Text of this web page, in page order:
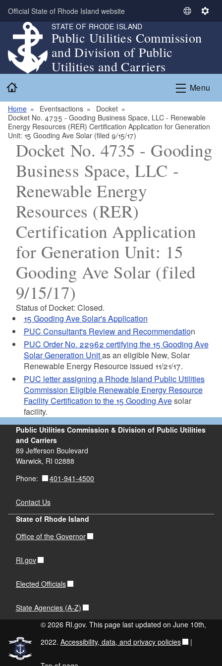
Skip to main content
Official State of Rhode Island website
S
l
t
L
g
u
g
S
n
g
STATE OF RHODE ISLAND
Public Utilities Commission
and Division of Public
Utilities and Carriers
Menu
Home Eventsactions
Docket
Docket No. 4735 - Gooding Business Space, LLC - Renewable
Energy Resources (RER) Certification Application for Generation
Unit: 15 Gooding Ave Solar (filed 9/15/17)
Docket No. 4735 - Gooding
Business Space, LLC -
Renewable Energy
Resources (RER)
Certification Application
for Generation Unit: 15
Gooding Ave Solar (filed
9/15/17)
Status of Docket: Closed.
15 Gooding Ave Solar's Application
PUC Consultant's Review and Recommendation
PUC Order No. 22962 certifying the 15 Gooding Ave
Solar Generation Unitas an eligible New, Solar
Renewable Energy Resource issued 11/21/17.
PUC letter assigning a Rhode Island Public Utilities
Commission Eligible Renewable Energy Resource
Facility Certification to the 15 Gooding Avesolar
facility.
Public Utilities Commission & Division of Public Utilities
and Carriers
89 Jefferson Boulevard
Warwick, RI 02888
Phone:
401-941-4500
Contact Us
State of Rhode Island
Office of the Governor
RI.gov
Elected Officials
State Agencies (A-Z)
© 2026 RI.gov. This page last updated on June 10th,
2022. Accessibility, data, and privacy policies |